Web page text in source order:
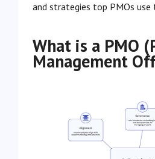
and strategies top PMOs use
What is a PMO
Management